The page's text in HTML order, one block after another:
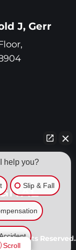
J, Gerr
All Rights Reserved.
help you?
Slip & Fall
Scroll